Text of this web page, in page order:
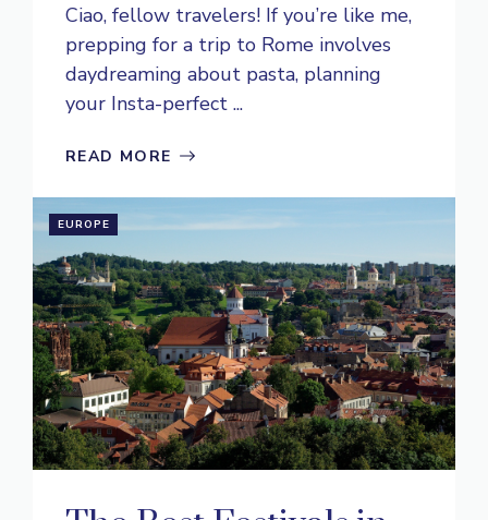
Ciao, fellow travelers! If you’re like me,
prepping for a trip to Rome involves
daydreaming about pasta, planning
your Insta-perfect ...
READ MORE
EUROPE